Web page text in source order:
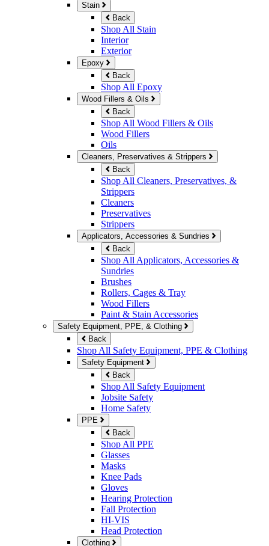
Stain
Back
Shop All Stain
Interior
Exterior
Epoxy
Back
Shop All Epoxy
Wood Fillers & Oils
Back
Shop All Wood Fillers & Oils
Wood Fillers
Oils
Cleaners, Preservatives & Strippers
Back
Shop All Cleaners, Preservatives, &
Strippers
Cleaners
Preservatives
Strippers
Applicators, Accessories & Sundries
Back
Shop All Applicators, Accessories &
Sundries
Brushes
Rollers, Cages & Tray
Wood Fillers
Paint & Stain Accessories
Safety Equipment, PPE, & Clothing
Back
Shop All Safety Equipment, PPE & Clothing
Safety Equipment
Back
Shop All Safety Equipment
Jobsite Safety
Home Safety
PPE
Back
Shop All PPE
Glasses
Masks
Knee Pads
Gloves
Hearing Protection
Fall Protection
HI-VIS
Head Protection
Clothing